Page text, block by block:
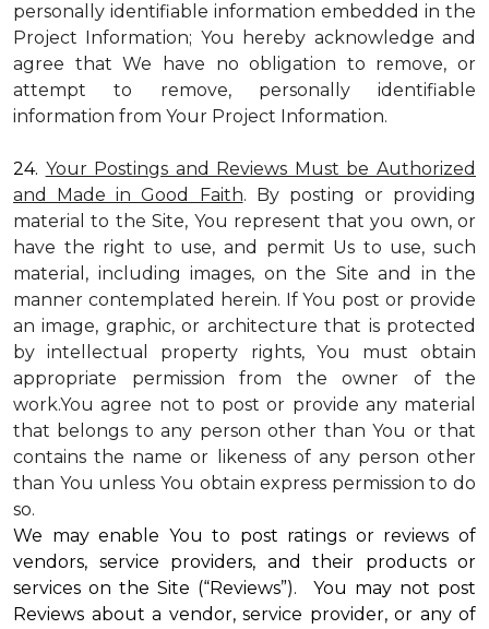
personally identifiable information embedded in the
Project Information; You hereby acknowledge and
agree that We have no obligation to remove, or
attempt to remove, personally identifiable
information from Your Project Information.
24. Your Postings and Reviews Must be Authorized
and Made in Good Faith. By posting or providing
material to the Site, You represent that you own, or
have the right to use, and permit Us to use, such
material, including images, on the Site and in the
manner contemplated herein. If You post or provide
an image, graphic, or architecture that is protected
by intellectual property rights, You must obtain
appropriate permission from the owner of the
work.You agree not to post or provide any material
that belongs to any person other than You or that
contains the name or likeness of any person other
than You unless You obtain express permission to do
so.
We may enable You to post ratings or reviews of
vendors, service providers, and their products or
services on the Site (“Reviews”). You may not post
Reviews about a vendor, service provider, or any of